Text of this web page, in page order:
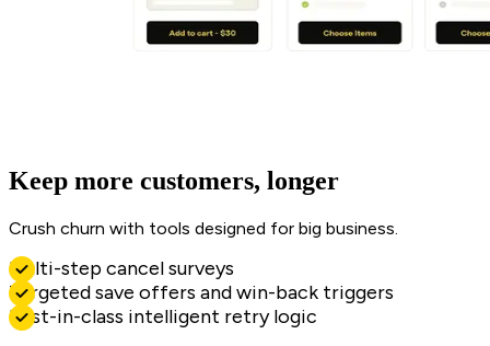
Keep more customers, longer
Crush churn with tools designed for big business.
Multi-step cancel surveys
Targeted save offers and win-back triggers
Best-in-class intelligent retry logic